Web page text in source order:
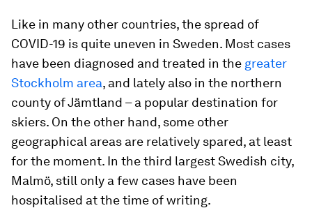
Like in many other countries, the spread of
COVID-19 is quite uneven in Sweden. Most cases
have been diagnosed and treated in the greater
Stockholm area, and lately also in the northern
county of Jämtland – a popular destination for
skiers. On the other hand, some other
geographical areas are relatively spared, at least
for the moment. In the third largest Swedish city,
Malmö, still only a few cases have been
hospitalised at the time of writing.